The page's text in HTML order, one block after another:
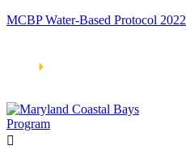
MCBP Water-Based Protocol 2022
🞂